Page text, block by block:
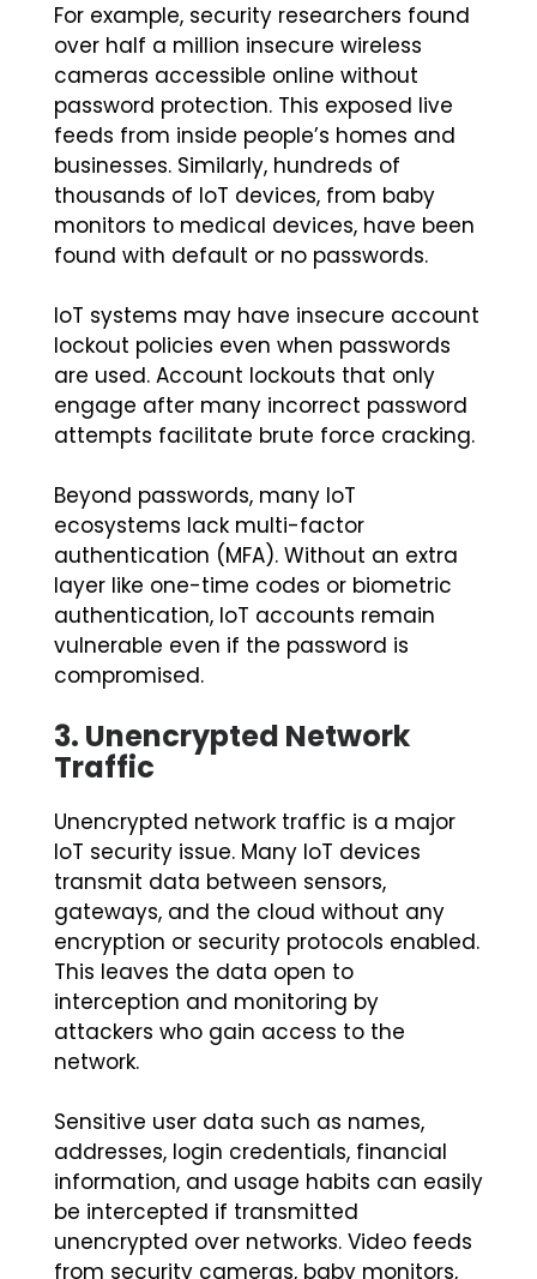
For example, security researchers found
over half a million insecure wireless
cameras accessible online without
password protection. This exposed live
feeds from inside people’s homes and
businesses. Similarly, hundreds of
thousands of IoT devices, from baby
monitors to medical devices, have been
found with default or no passwords.
IoT systems may have insecure account
lockout policies even when passwords
are used. Account lockouts that only
engage after many incorrect password
attempts facilitate brute force cracking.
Beyond passwords, many IoT
ecosystems lack multi-factor
authentication (MFA). Without an extra
layer like one-time codes or biometric
authentication, IoT accounts remain
vulnerable even if the password is
compromised.
3. Unencrypted Network
Traffic
Unencrypted network traffic is a major
IoT security issue. Many IoT devices
transmit data between sensors,
gateways, and the cloud without any
encryption or security protocols enabled.
This leaves the data open to
interception and monitoring by
attackers who gain access to the
network.
Sensitive user data such as names,
addresses, login credentials, financial
information, and usage habits can easily
be intercepted if transmitted
unencrypted over networks. Video feeds
from security cameras, baby monitors,